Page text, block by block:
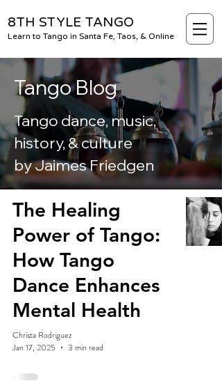
8TH STYLE TANGO
Learn to Tango in Santa Fe, Taos, & Online
BLOG
The Healing
Power of Tango:
How Tango
Dance Enhances
Mental Health
Christa Rodriguez
Jan 17, 2025
3 min read
Tango Blog
Tango dance, music,
history, & culture
by Jaimes Friedgen